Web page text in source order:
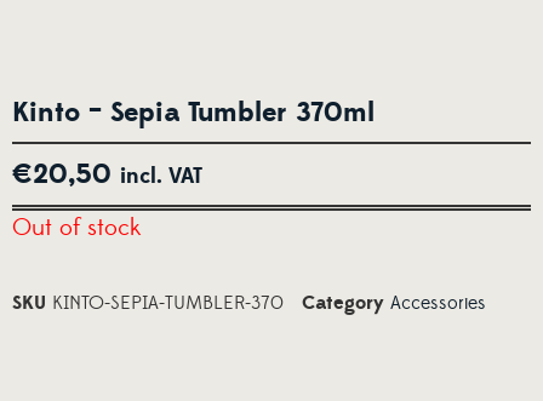
Kinto – Sepia Tumbler 370ml
€20,50 incl. VAT
Out of stock
SKU KINTO-SEPIA-TUMBLER-370 Category Accessories